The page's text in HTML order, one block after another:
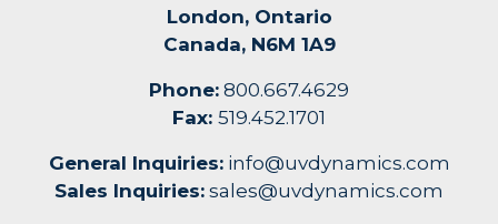
London, Ontario
Canada, N6M 1A9
Phone: 800.667.4629
Fax: 519.452.1701
General Inquiries: info@uvdynamics.com
Sales Inquiries: sales@uvdynamics.com